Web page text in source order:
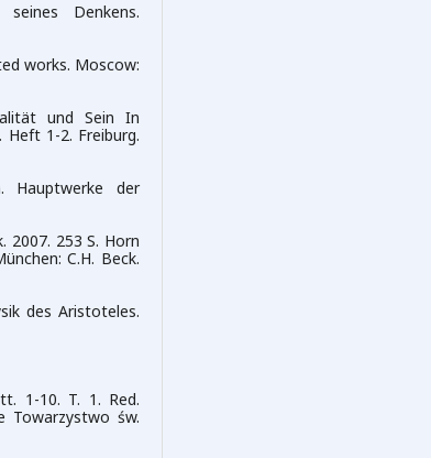
Denkens.
works. Moscow:
und Sein In
1-2. Freiburg.
Hauptwerke der
2007. 253 S. Horn
C.H. Beck.
des Aristoteles.
1-10. T. 1. Red.
Towarzystwo św.